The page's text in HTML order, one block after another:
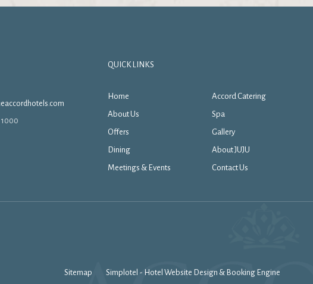
1000
QUICK LINKS
Home
About Us
Offers
Dining
Meetings & Events
Accord Catering
Spa
Gallery
About JUJU
Contact Us
Sitemap Simplotel - Hotel Website Design & Booking Engine